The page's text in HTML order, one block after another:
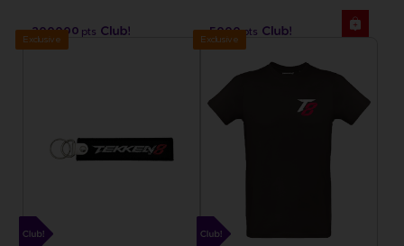
200000 pts 5000pts
Exclusive Exclusive